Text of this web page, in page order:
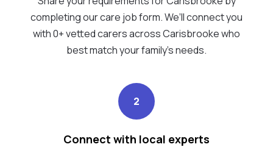
completing our care job form. We’ll connect you
with 0+ vetted carers across Carisbrooke who
best match your family's needs.
2
Connect with local experts